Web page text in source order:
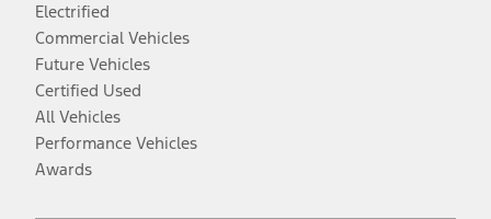
Electrified
Commercial Vehicles
Future Vehicles
Certified Used
All Vehicles
Performance Vehicles
Awards